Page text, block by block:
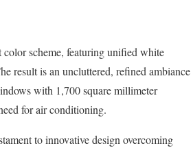
scheme, featuring unified white
result is an uncluttered, refined ambiance
with 1,700 square millimeter
for air conditioning.
to innovative design overcoming